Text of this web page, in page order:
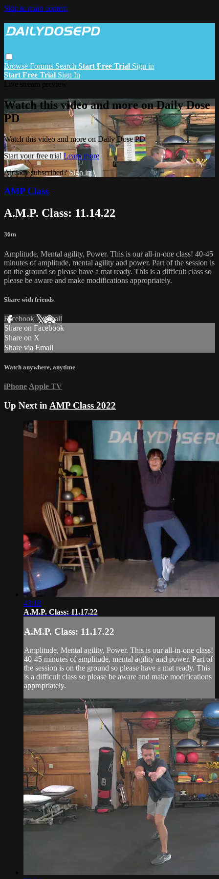
Skip to main content
Browse Forums Search Start Free Trial Sign in
Start Free Trial Sign In
Watch this video and more on Daily Dose
PD
Watch this video and more on Daily Dose PD
Start your free trial Learn more
Already subscribed?Sign in
AMP Class
A.M.P. Class: 11.14.22
36m
Amplitude, Mental agility, Power. This is our all-in-one class! 40-45
minutes of amplitude, mental agility and power. Part of the session is
on the ground so please have a mat ready. This is a difficult class so
please be aware and make modifications appropriately.
Share with friends
Facebook XEmail
Share on Facebook
Share on X
Share via Email
Watch anywhere, anytime
iPhone Apple TV
Up Next in AMP Class 2022
43:18
A.M.P. Class: 11.17.22
A.M.P. Class: 11.17.22
Amplitude, Mental agility, Power. This is our all-in-one class!
40-45 minutes of amplitude, mental agility and power. Part of
the session is on the ground so please have a mat ready. This
is a difficult class so please be aware and make modifications
appropriately.